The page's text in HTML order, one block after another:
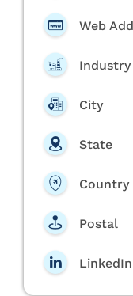
Web
Industry
City
State
Country
Postal